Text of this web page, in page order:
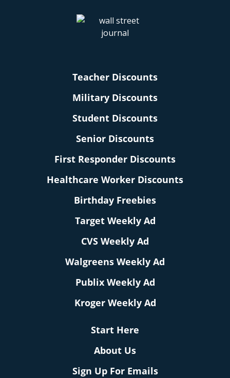
Teacher Discounts
Military Discounts
Student Discounts
Senior Discounts
First Responder Discounts
Healthcare Worker Discounts
Birthday Freebies
Target Weekly Ad
CVS Weekly Ad
Walgreens Weekly Ad
Publix Weekly Ad
Kroger Weekly Ad
Start Here
About Us
Sign Up For Emails